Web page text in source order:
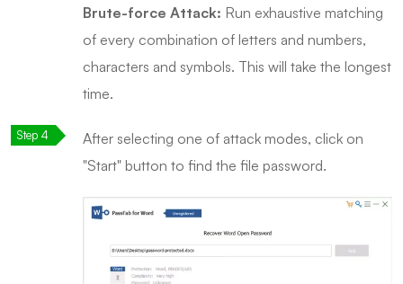
Brute-force Attack: Run exhaustive matching
of every combination of letters and numbers,
characters and symbols. This will take the longest
time.
After selecting one of attack modes, click on
"Start" button to find the file password.